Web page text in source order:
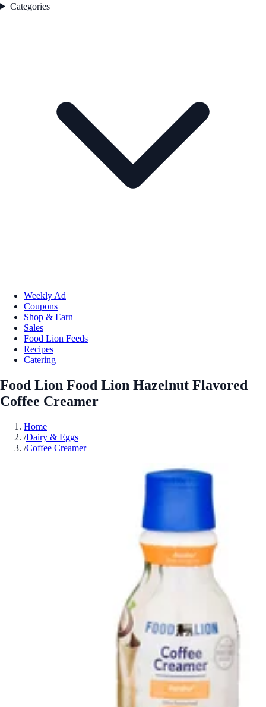
Categories
Weekly Ad
Coupons
Shop & Earn
Sales
Food Lion Feeds
Recipes
Catering
Food Lion Food Lion Hazelnut Flavored
Coffee Creamer
Home
/Dairy & Eggs
/Coffee Creamer